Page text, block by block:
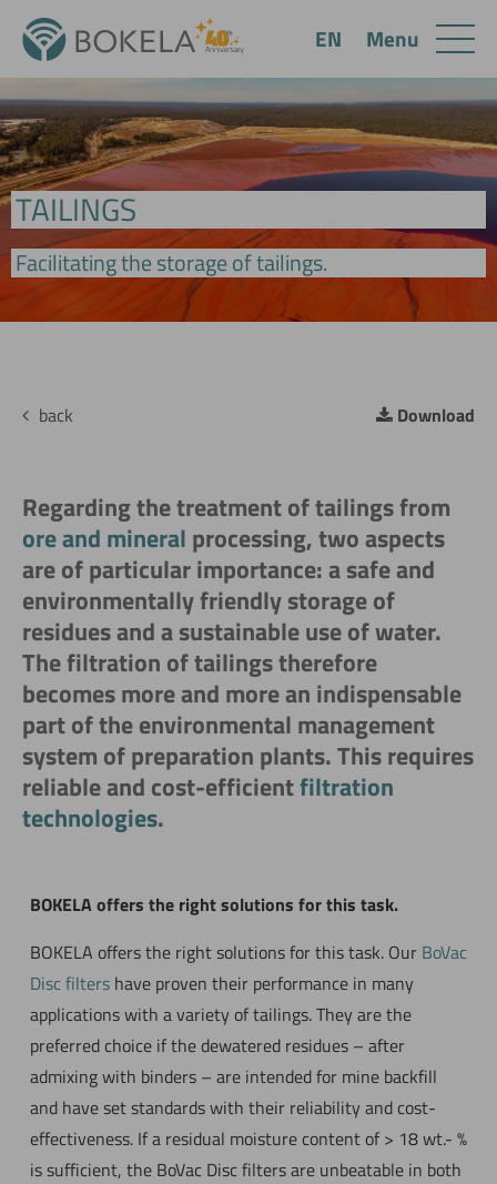
TAILINGS
Facilitating the storage of tailings.
Download
back
Regarding the treatment of tailings from
ore and mineral processing, two aspects
are of particular importance: a safe and
environmentally friendly storage of
residues and a sustainable use of water.
The filtration of tailings therefore
becomes more and more an indispensable
part of the environmental management
system of preparation plants. This requires
reliable and cost-efficientfiltration
technologies.
BOKELA offers the right solutions for this task.
BOKELA offers the right solutions for this task. Our BoVac
Disc filtershave proven their performance in many
applications with a variety of tailings. They are the
preferred choice if the dewatered residues – after
admixing with binders – are intended for mine backfill
and have set standards with their reliability and cost-
effectiveness. If a residual moisture content of > 18 wt.- %
is sufficient, the BoVac Disc filters are unbeatable in both
Menu
EN